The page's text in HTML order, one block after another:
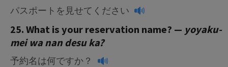
パスポートを見せてください
25. What is your reservation name? — yoyaku-
mei wa nan desu ka?
予約名は何ですか？